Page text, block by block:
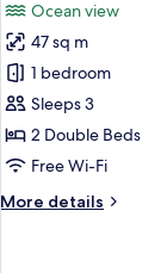
Front
King
photos
for
Xhale
club
Junior
Suite
Ocean
Ocean view
47 sq m
1 bedroom
Sleeps 3
2 Double Beds
Free Wi-Fi
More details
More